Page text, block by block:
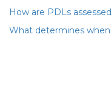
How are PDLs
What determines